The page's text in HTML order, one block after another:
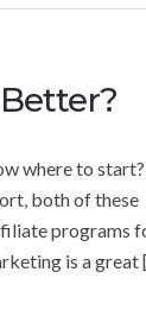
where to start?
both of these
programs
is a